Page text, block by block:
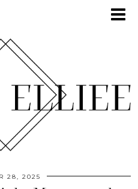
28, 2025